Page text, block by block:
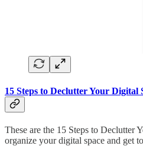
15 Steps to Declutter Your Digital
These are the 15 Steps to Declutter
organize your digital space and get